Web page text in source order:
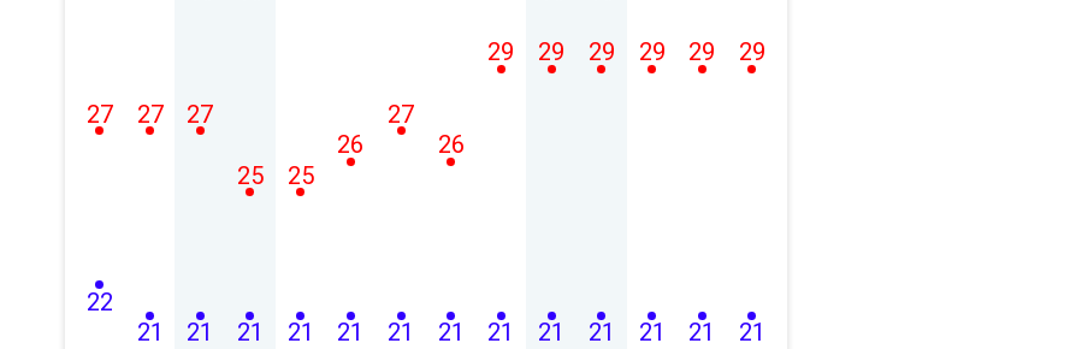
22
27
21
27
21
27
21
25
21
25
21
26
21
27
21
26
21
29
21
29
21
29
21
29
21
29
21
29